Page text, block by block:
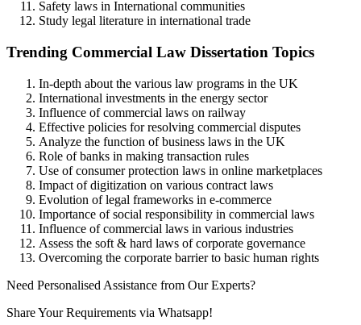
Safety laws in International communities
Study legal literature in international trade
Trending Commercial Law Dissertation Topics
In-depth about the various law programs in the UK
International investments in the energy sector
Influence of commercial laws on railway
Effective policies for resolving commercial disputes
Analyze the function of business laws in the UK
Role of banks in making transaction rules
Use of consumer protection laws in online marketplaces
Impact of digitization on various contract laws
Evolution of legal frameworks in e-commerce
Importance of social responsibility in commercial laws
Influence of commercial laws in various industries
Assess the soft & hard laws of corporate governance
Overcoming the corporate barrier to basic human rights
Need Personalised Assistance from Our Experts?
Share Your Requirements via Whatsapp!